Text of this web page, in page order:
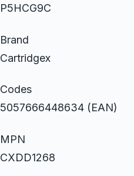
P5HCG9C
Brand
Cartridgex
Codes
5057666448634 (EAN)
MPN
CXDD1268